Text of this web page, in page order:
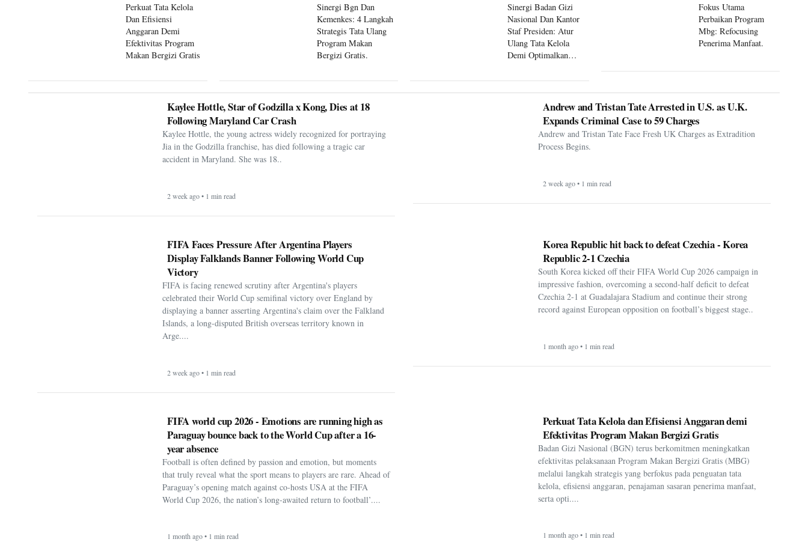
Perkuat Tata Kelola
Dan Efisiensi
Anggaran Demi
Efektivitas Program
Makan Bergizi Gratis
Sinergi Bgn Dan
Kemenkes: 4 Langkah
Strategis Tata Ulang
Program Makan
Bergizi Gratis.
Sinergi Badan Gizi
Nasional Dan Kantor
Staf Presiden: Atur
Ulang Tata Kelola
Demi Optimalkan
Fokus Utama
Perbaikan Program
Mbg: Refocusing
Penerima Manfaat.
Kaylee Hottle, Star of Godzilla x Kong, Dies at 18
Following Maryland Car Crash
Kaylee Hottle, the young actress widely recognized for portraying
Jia in the Godzilla franchise, has died following a tragic car
accident in Maryland. She was 18..
2 week ago • 1 min read
Andrew and Tristan Tate Arrested in U.S. as U.K.
Expands Criminal Case to 59 Charges
Andrew and Tristan Tate Face Fresh UK Charges as Extradition
Process Begins.
2 week ago • 1 min read
FIFA Faces Pressure After Argentina Players
Display Falklands Banner Following World Cup
Victory
FIFA is facing renewed scrutiny after Argentina's players
celebrated their World Cup semifinal victory over England by
displaying a banner asserting Argentina's claim over the Falkland
Islands, a long-disputed British overseas territory known in
Arge....
2 week ago • 1 min read
Korea Republic hit back to defeat Czechia - Korea
Republic 2-1 Czechia
South Korea kicked off their FIFA World Cup 2026 campaign in
impressive fashion, overcoming a second-half deficit to defeat
Czechia 2-1 at Guadalajara Stadium and continue their strong
record against European opposition on football’s biggest stage..
1 month ago • 1 min read
FIFA world cup 2026 - Emotions are running high as
Paraguay bounce back to the World Cup after a 16-
year absence
Football is often defined by passion and emotion, but moments
that truly reveal what the sport means to players are rare. Ahead of
Paraguay’s opening match against co-hosts USA at the FIFA
World Cup 2026, the nation’s long-awaited return to football’....
1 month ago • 1 min read
Perkuat Tata Kelola dan Efisiensi Anggaran demi
Efektivitas Program Makan Bergizi Gratis
Badan Gizi Nasional (BGN) terus berkomitmen meningkatkan
efektivitas pelaksanaan Program Makan Bergizi Gratis (MBG)
melalui langkah strategis yang berfokus pada penguatan tata
kelola, efisiensi anggaran, penajaman sasaran penerima manfaat,
serta opti....
1 month ago • 1 min read